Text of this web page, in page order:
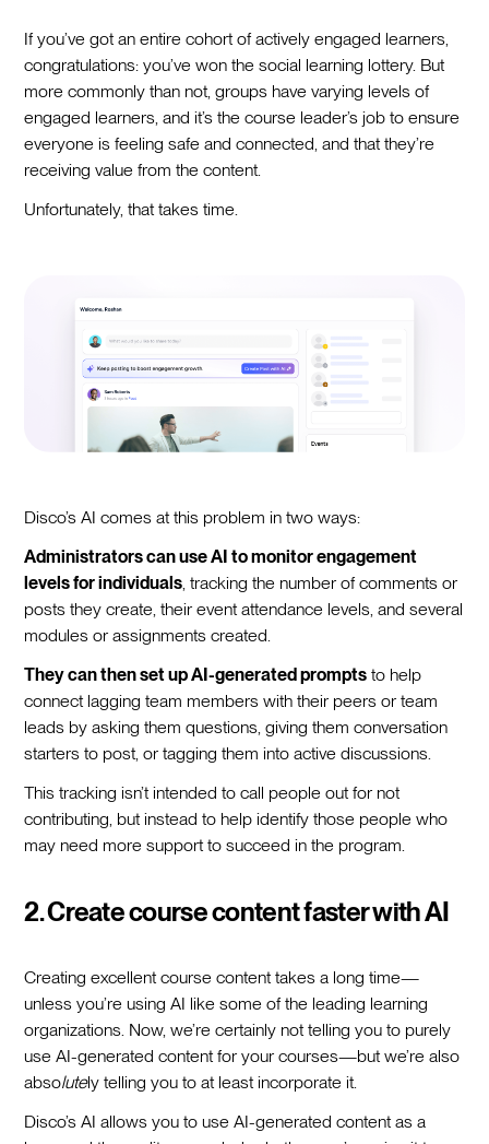
If you’ve got an entire cohort of actively engaged learners,
congratulations: you’ve won the social learning lottery. But
more commonly than not, groups have varying levels of
engaged learners, and it’s the course leader’s job to ensure
everyone is feeling safe and connected, and that they’re
receiving value from the content.
Unfortunately, that takes time.
Disco’s AI comes at this problem in two ways:
Administrators can use AI to monitor engagement
levels for individuals , tracking the number of comments or
posts they create, their event attendance levels, and several
modules or assignments created.
They can then set up AI-generated prompts to help
connect lagging team members with their peers or team
leads by asking them questions, giving them conversation
starters to post, or tagging them into active discussions.
This tracking isn’t intended to call people out for not
contributing, but instead to help identify those people who
may need more support to succeed in the program.
2. Create course content faster with AI
Creating excellent course content takes a long time—
unless you’re using AI like some of the leading learning
organizations. Now, we’re certainly not telling you to purely
use AI-generated content for your courses—but we’re also
absolutely telling you to at least incorporate it.
Disco’s AI allows you to use AI-generated content as a